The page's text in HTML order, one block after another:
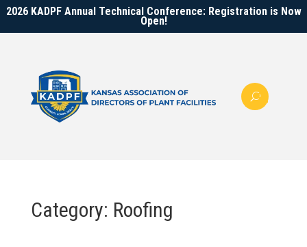
2026 KADPF Annual Technical Conference: Registration is Now
Open!
Category: Roofing